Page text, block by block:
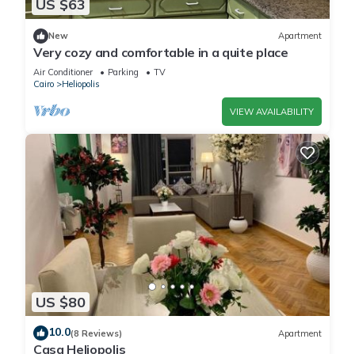
US $63
New Apartment
Very cozy and comfortable in a quite place
Air Conditioner Parking
TV
Cairo
Heliopolis
VIEW AVAILABILITY
US $80
10.0(8 Reviews) Apartment
Casa Heliopolis